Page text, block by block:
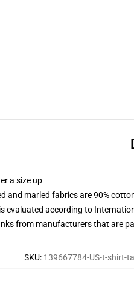
a size up
and marled fabrics are 90%
evaluated according to
from manufacturers that are
SKU: 139667784-US-t-shirt-